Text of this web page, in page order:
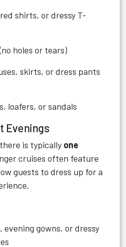
shirts, or dressy T-
holes or tears)
skirts, or dress pants
loafers, or sandals
Evenings
is typically one
cruises often feature
guests to dress up for a
evening gowns, or dressy